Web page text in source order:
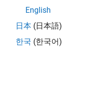
device, device
issues. For more
Gold series motor
that the drive can
English
日本 (日本語)
한국 (한국어)